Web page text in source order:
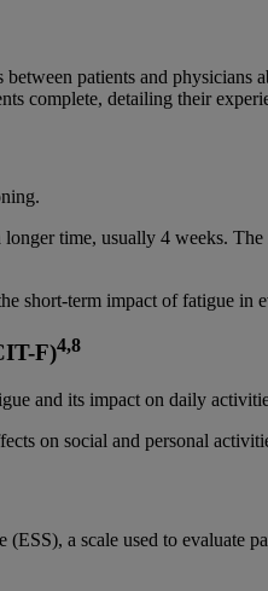
patients and physicians
complete, detailing their
time, usually 4 weeks.
short-term impact of fatigue in
F)4,8
and its impact on daily
on social and personal
a scale used to evaluate